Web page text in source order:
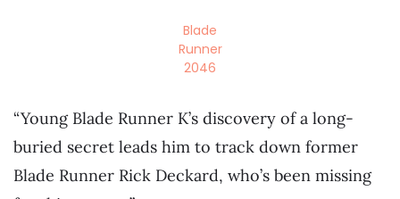
Blade
Runner
2046
“Young Blade Runner K’s discovery of a long-
buried secret leads him to track down former
Blade Runner Rick Deckard, who’s been missing